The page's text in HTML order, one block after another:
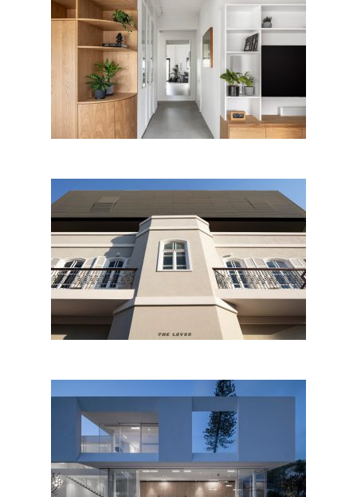
Apartment for a couple, Tel
Aviv
The Levee, Tel Aviv
K House